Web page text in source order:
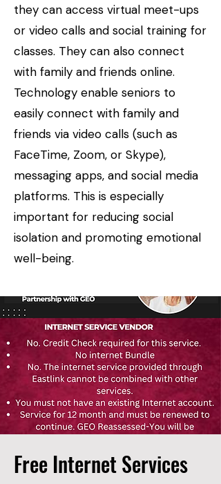
they can access virtual meet-ups
or video calls and social training for
classes. They can also connect
with family and friends online.
Technology enable seniors to
easily connect with family and
friends via video calls (such as
FaceTime, Zoom, or Skype),
messaging apps, and social media
platforms. This is especially
important for reducing social
isolation and promoting emotional
well-being.
Free Internet Services